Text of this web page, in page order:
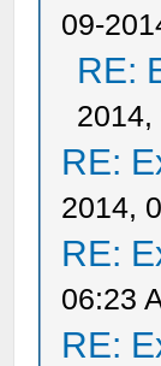
09-
RE:
2014,
RE:
2014,
RE:
06:23
RE: